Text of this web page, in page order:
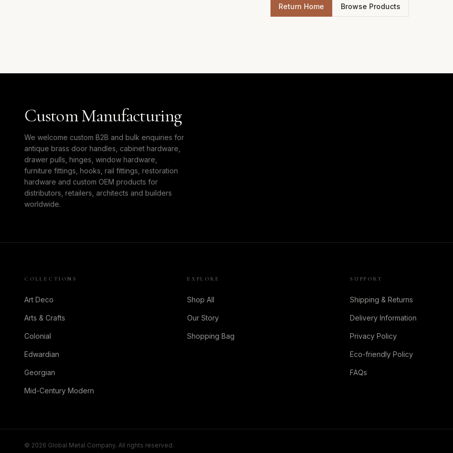
Return Home Browse Products
Custom Manufacturing
We welcome custom B2B and bulk enquiries for
antique brass door handles, cabinet hardware,
drawer pulls, hinges, window hardware,
furniture fittings, hooks, rail fittings, restoration
hardware and custom OEM products for
distributors, retailers, architects and builders
worldwide.
COLLECTIONS
Art Deco
Arts & Crafts
Colonial
Edwardian
Georgian
Mid-Century Modern
EXPLORE
Shop All
Our Story
Shopping Bag
SUPPORT
Shipping & Returns
Delivery Information
Privacy Policy
Eco-friendly Policy
FAQs
© 2026 Global Metal Company. All rights reserved.